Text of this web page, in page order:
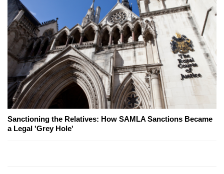
Sanctioning the Relatives: How SAMLA Sanctions Became
a Legal 'Grey Hole'